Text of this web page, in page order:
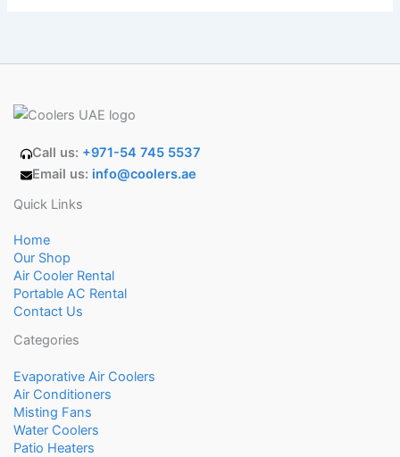
Call us: +971-54 745 5537
Email us: info@coolers.ae
Quick Links
Home
Our Shop
Air Cooler Rental
Portable AC Rental
Contact Us
Categories
Evaporative Air Coolers
Air Conditioners
Misting Fans
Water Coolers
Patio Heaters